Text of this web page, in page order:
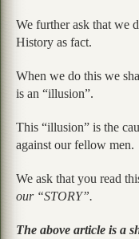
We further ask that we
History as fact.
When we do this we
is an “illusion”.
This “illusion” is the
against our fellow men.
We ask that you read
our “STORY”.
The above article is a